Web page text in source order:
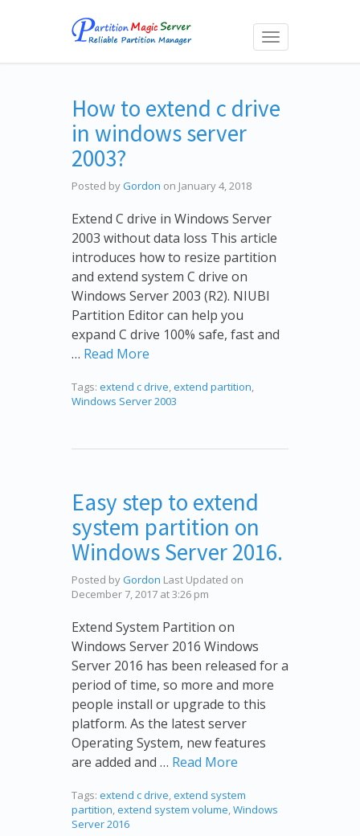
Toggle
How to extend c drive
in windows server
2003?
Posted byGordon on January 4, 2018
Extend C drive in Windows Server
2003 without data loss This article
introduces how to resize partition
and extend system C drive on
Windows Server 2003 (R2). NIUBI
Partition Editor can help you
expand C drive 100% safe, fast and
… Read More
Tags: extend c drive,extend partition,
Windows Server 2003
Easy step to extend
system partition on
Windows Server 2016.
Posted byGordon Last Updated on
December 7, 2017 at 3:26 pm
Extend System Partition on
Windows Server 2016 Windows
Server 2016 has been released for a
period of time, so more and more
people install or upgrade to this
platform. As the latest server
Operating System, new features
are added and … Read More
Tags: extend c drive,extend system
partition,extend system volume,Windows
Server 2016